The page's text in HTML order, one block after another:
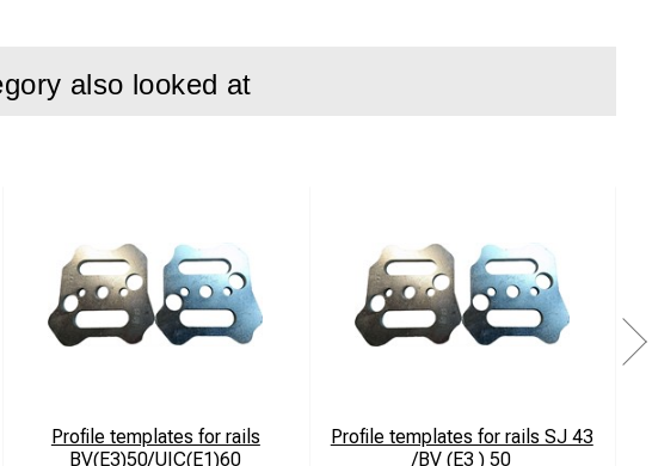
also looked at
Profile templates for rails
BV(E3)50/UIC(E1)60
Profile templates for rails SJ 43
/BV (E3 ) 50